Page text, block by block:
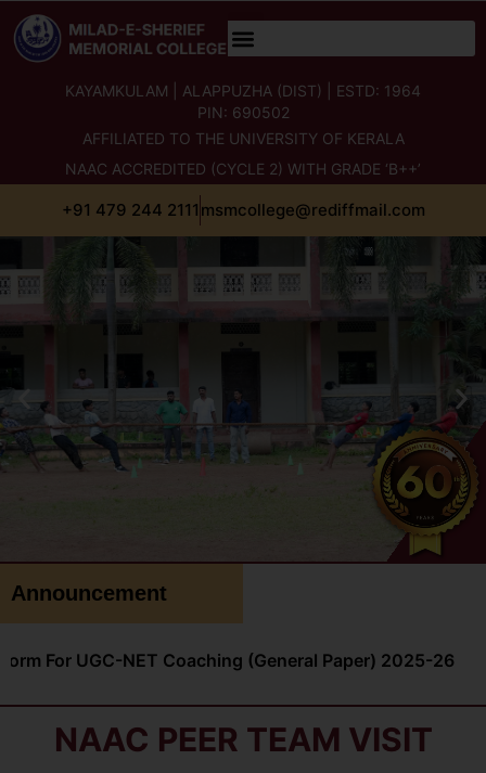
content
KAYAMKULAM | ALAPPUZHA (DIST) | ESTD: 1964
PIN: 690502
AFFILIATED TO THE UNIVERSITY OF KERALA
NAAC ACCREDITED (CYCLE 2) WITH GRADE ‘B++’
+91 479 244 2111 msmcollege@rediffmail.com
Announcement
Coaching (General Paper) 2025-26 NSS
NAAC PEER TEAM VISIT